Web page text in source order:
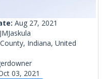
Aug 27, 2021
JMJaskula
Indiana, United
03, 2021